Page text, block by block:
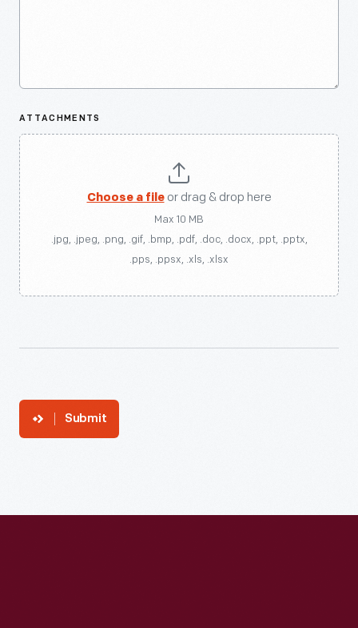
ATTACHMENTS
Choose a fileor drag & drop here
Max 10 MB
.jpg, .jpeg, .png, .gif, .bmp, .pdf, .doc, .docx, .ppt, .pptx,
.pps, .ppsx, .xls, .xlsx
Submit